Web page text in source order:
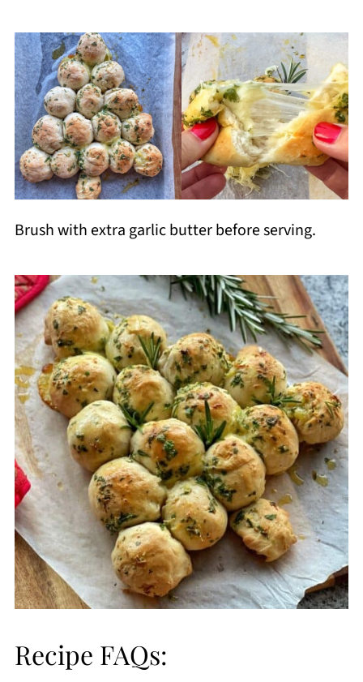
Brush with extra garlic butter before serving.
Recipe FAQs: